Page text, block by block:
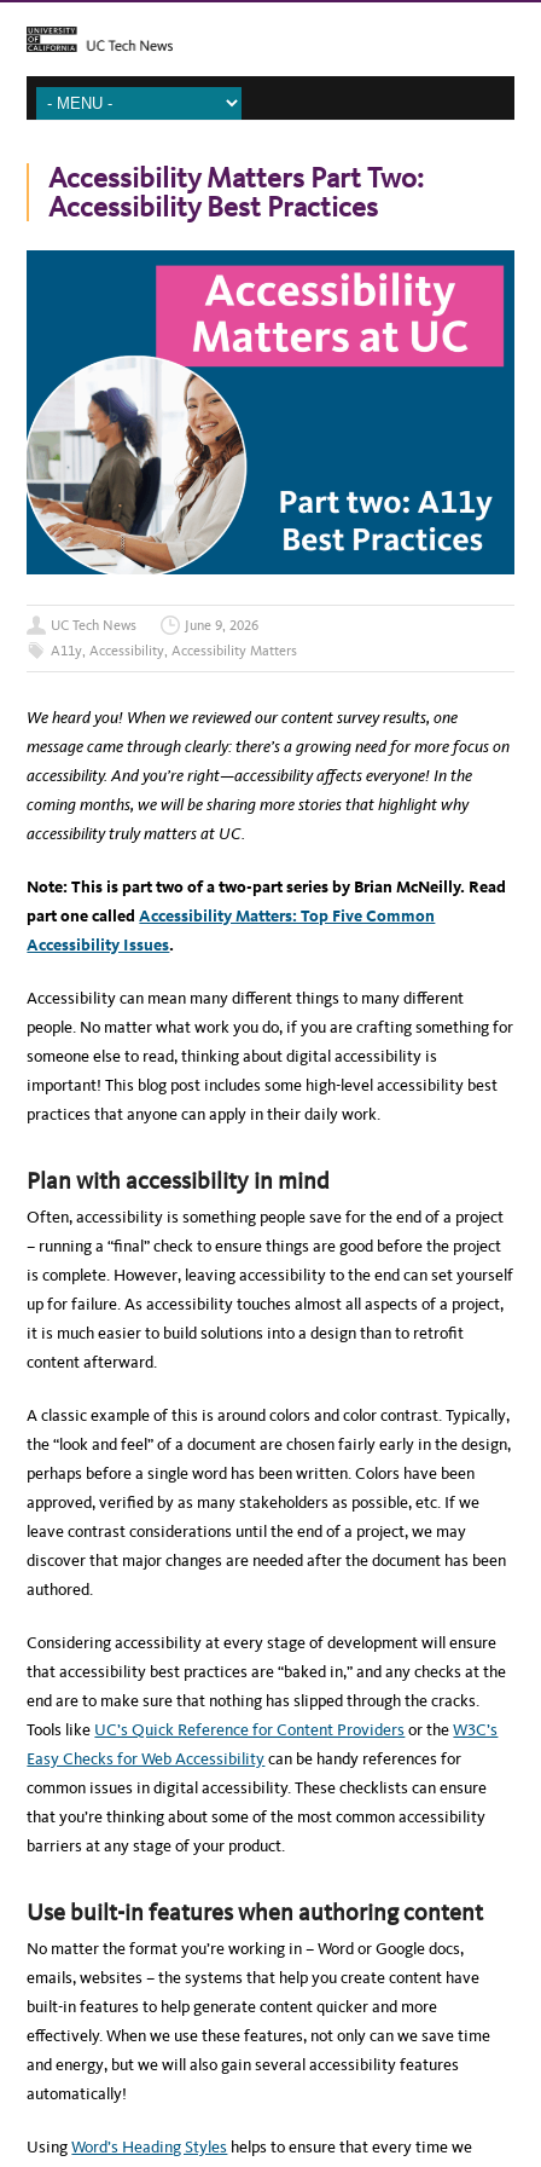
Accessibility Matters Part Two:
Accessibility Best Practices
UC Tech News
June 9, 2026
A11y,Accessibility,Accessibility Matters
We heard you! When we reviewed our content survey results, one
message came through clearly: there’s a growing need for more focus on
accessibility. And you’re right—accessibility affects everyone! In the
coming months, we will be sharing more stories that highlight why
accessibility truly matters at UC.
Note: This is part two of a two-part series by Brian McNeilly. Read
part one calledAccessibility Matters: Top Five Common
Accessibility Issues.
Accessibility can mean many different things to many different
people. No matter what work you do, if you are crafting something for
someone else to read, thinking about digital accessibility is
important! This blog post includes some high-level accessibility best
practices that anyone can apply in their daily work.
Plan with accessibility in mind
Often, accessibility is something people save for the end of a project
– running a “final” check to ensure things are good before the project
is complete. However, leaving accessibility to the end can set yourself
up for failure. As accessibility touches almost all aspects of a project,
it is much easier to build solutions into a design than to retrofit
content afterward.
A classic example of this is around colors and color contrast. Typically,
the “look and feel” of a document are chosen fairly early in the design,
perhaps before a single word has been written. Colors have been
approved, verified by as many stakeholders as possible, etc. If we
leave contrast considerations until the end of a project, we may
discover that major changes are needed after the document has been
authored.
Considering accessibility at every stage of development will ensure
that accessibility best practices are “baked in,” and any checks at the
end are to make sure that nothing has slipped through the cracks.
Tools like UC’s Quick Reference for Content Providers or theW3C’s
Easy Checks for Web Accessibilitycan be handy references for
common issues in digital accessibility. These checklists can ensure
that you’re thinking about some of the most common accessibility
barriers at any stage of your product.
Use built-in features when authoring content
No matter the format you’re working in – Word or Google docs,
emails, websites – the systems that help you create content have
built-in features to help generate content quicker and more
effectively. When we use these features, not only can we save time
and energy, but we will also gain several accessibility features
automatically!
UsingWord’s Heading Styles helps to ensure that every time we